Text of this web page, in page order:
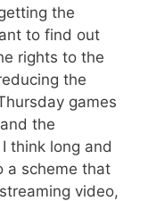
the
to find out
rights to the
the
games
the
think long and
a scheme that
video,